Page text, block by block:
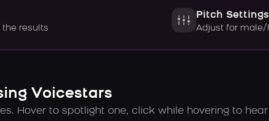
the results
Pitch Settings
Adjust for
Voicestars
Hover to spotlight one, click while hovering to hear